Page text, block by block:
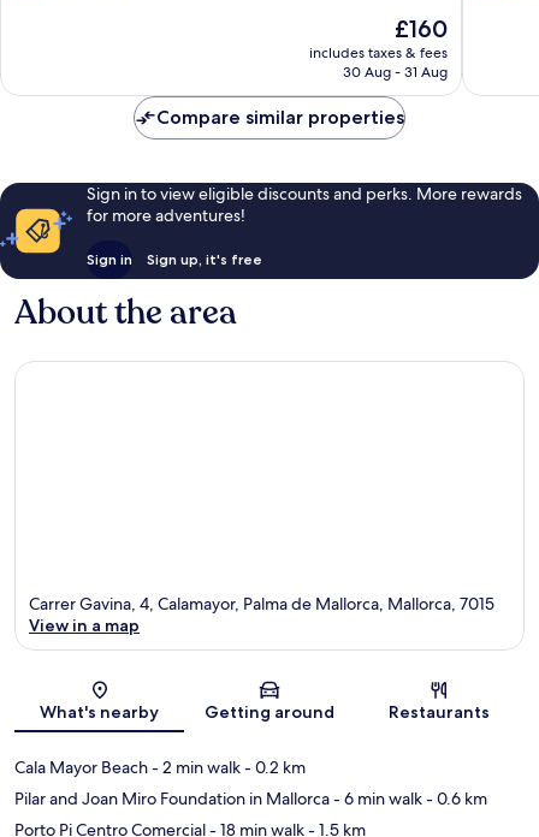
800
The
price
£160
includes taxes & fees
30 Aug - 31 Aug
reviews
Compare similar properties
Sign in to view eligible discounts and perks. More rewards
for more adventures!
Sign in Sign up, it's free
About the area
Map
Carrer Gavina, 4, Calamayor, Palma de Mallorca, Mallorca, 7015
View in a map
What's nearby Getting around Restaurants
Cala Mayor Beach- 2 min walk- 0.2 km
Pilar and Joan Miro Foundation in Mallorca- 6 min walk- 0.6 km
Porto Pi Centro Comercial- 18 min walk- 1.5 km